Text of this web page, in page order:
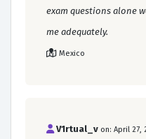
exam questions alone
me adequately.
Mexico
V1rtual_v on: April 27,